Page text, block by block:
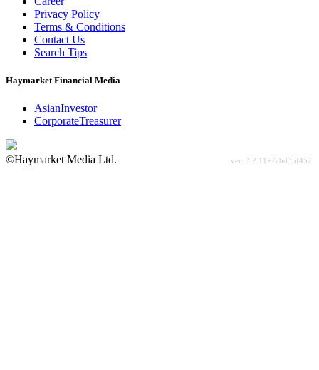
Privacy Policy
Terms & Conditions
Contact Us
Search Tips
Haymarket Financial Media
AsianInvestor
CorporateTreasurer
©Haymarket Media Ltd.